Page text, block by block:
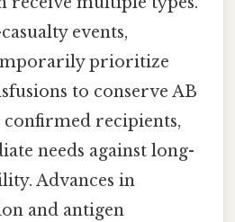
events,
prioritize
to conserve AB
recipients,
needs against long-
Advances in
and antigen